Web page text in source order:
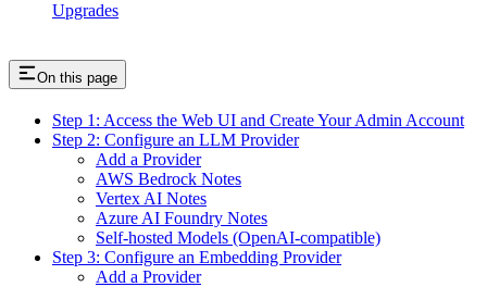
Upgrades
On this page
Step 1: Access the Web UI and Create Your Admin Account
Step 2: Configure an LLM Provider
Add a Provider
AWS Bedrock Notes
Vertex AI Notes
Azure AI Foundry Notes
Self-hosted Models (OpenAI-compatible)
Step 3: Configure an Embedding Provider
Add a Provider